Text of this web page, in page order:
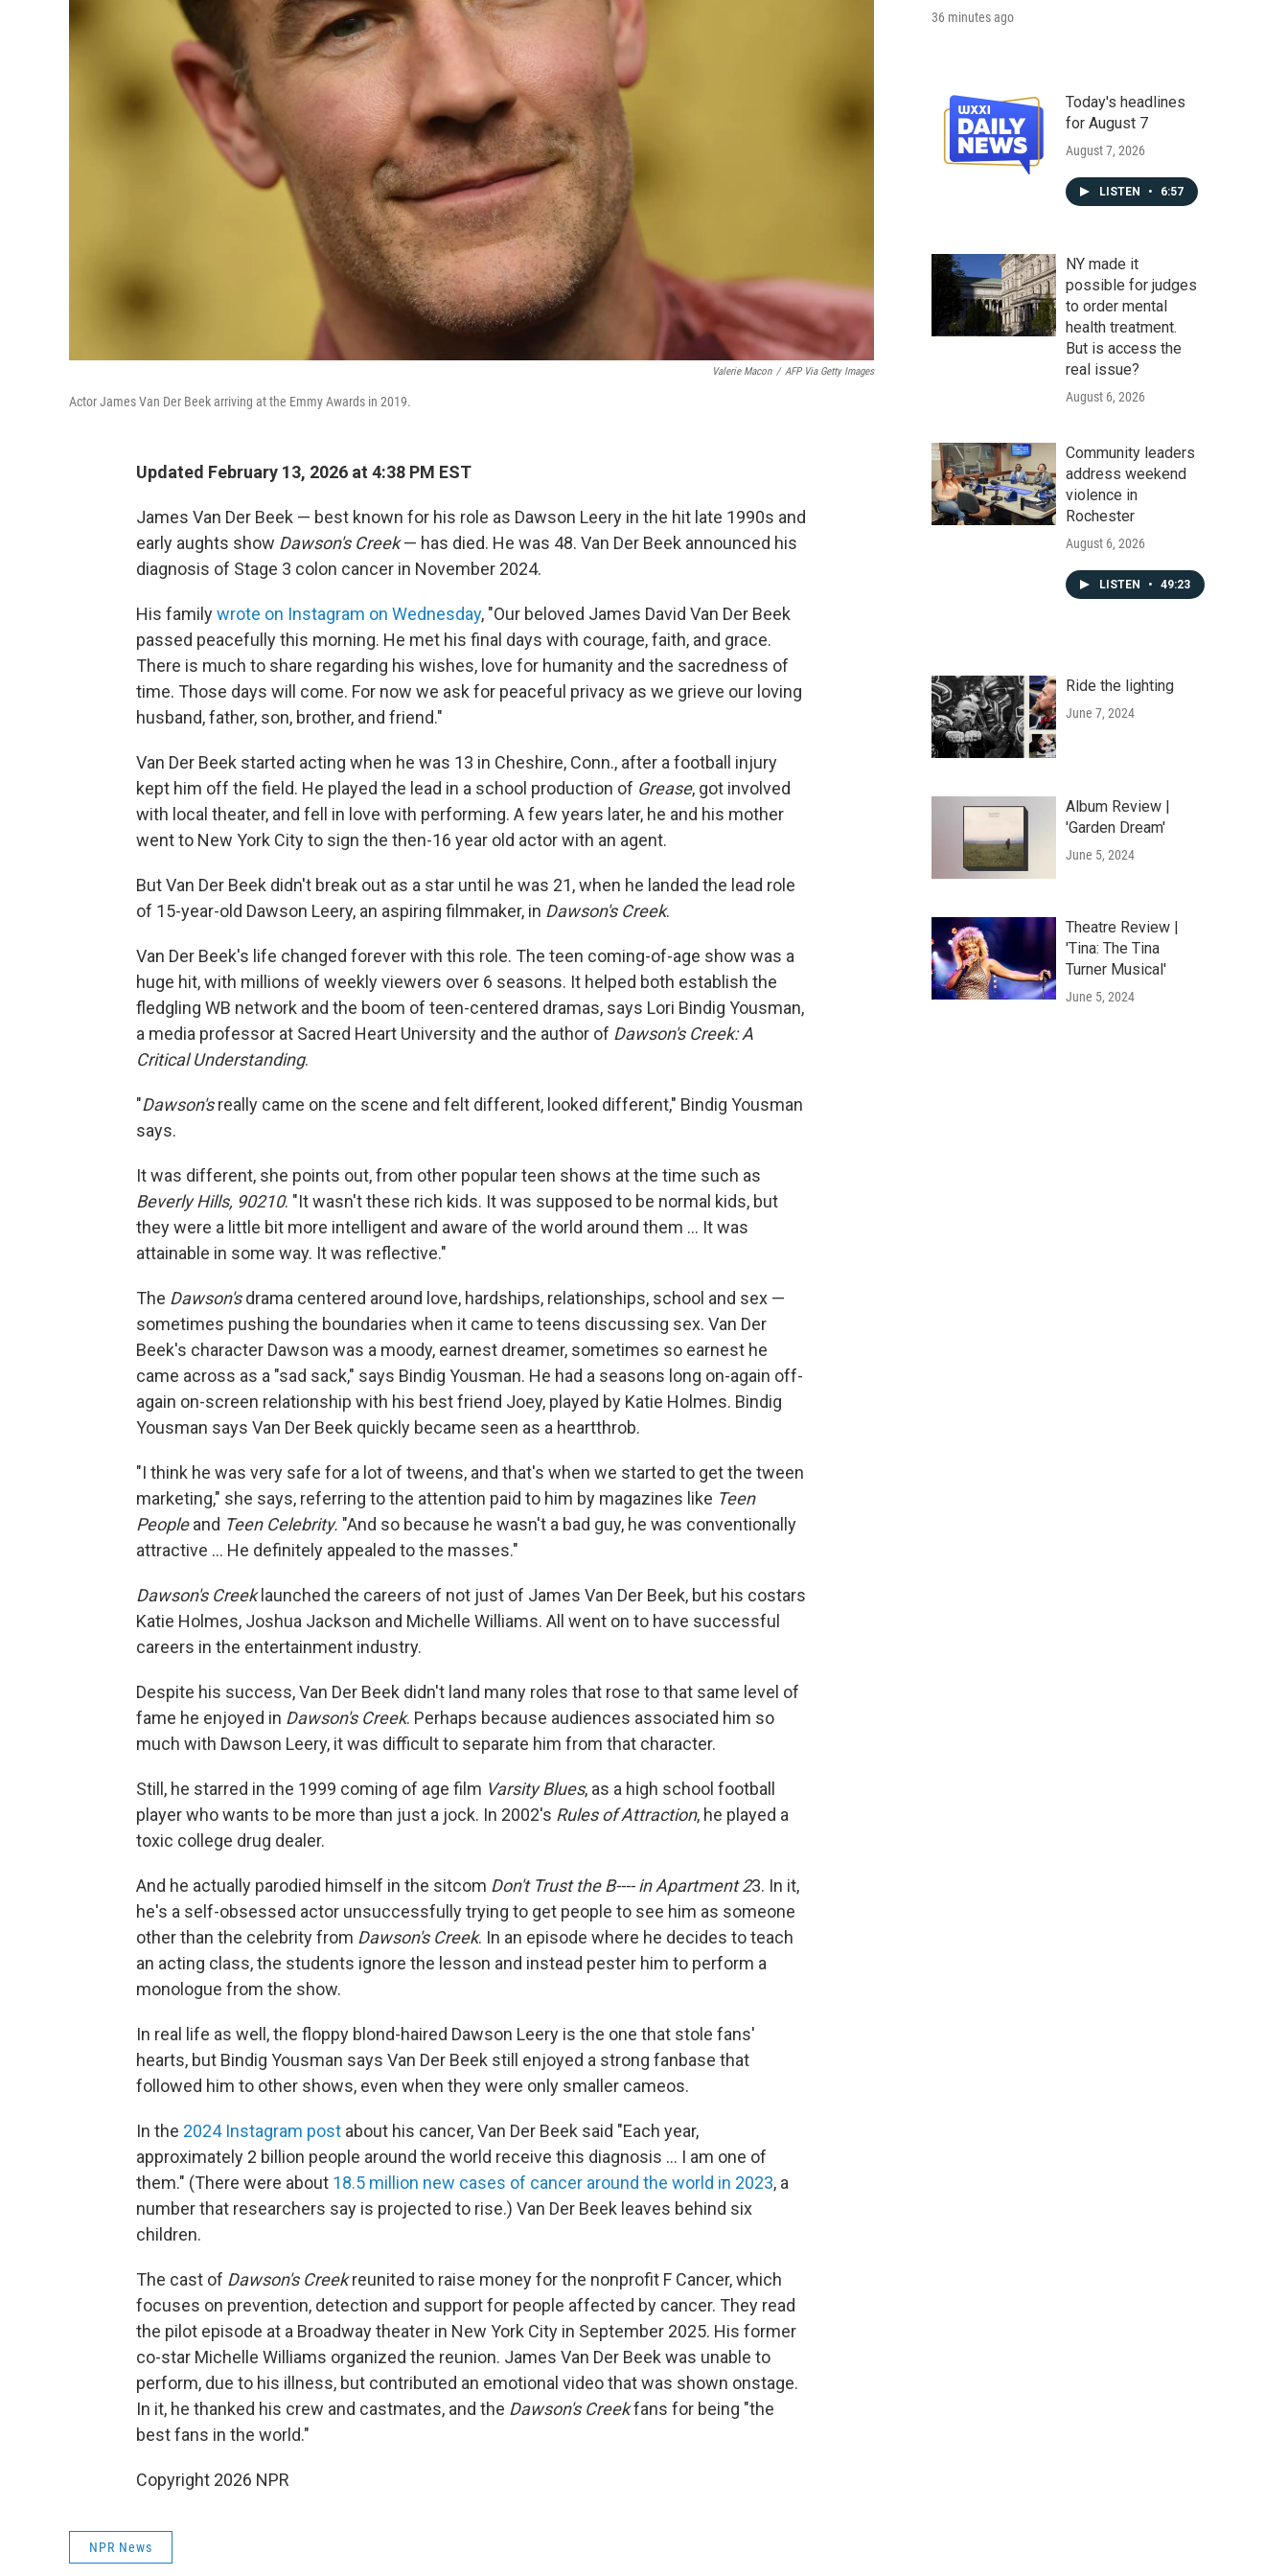
Valerie Macon / AFP Via Getty Images
Actor James Van Der Beek arriving at the Emmy Awards in 2019.
Updated February 13, 2026 at 4:38 PM EST
James Van Der Beek — best known for his role as Dawson Leery in the hit late 1990s and
early aughts show Dawson's Creek— has died. He was 48. Van Der Beek announced his
diagnosis of Stage 3 colon cancer in November 2024.
His familywrote on Instagram on Wednesday, "Our beloved James David Van Der Beek
passed peacefully this morning. He met his final days with courage, faith, and grace.
There is much to share regarding his wishes, love for humanity and the sacredness of
time. Those days will come. For now we ask for peaceful privacy as we grieve our loving
husband, father, son, brother, and friend."
Van Der Beek started acting when he was 13 in Cheshire, Conn., after a football injury
kept him off the field. He played the lead in a school production of Grease, got involved
with local theater, and fell in love with performing. A few years later, he and his mother
went to New York City to sign the then-16 year old actor with an agent.
But Van Der Beek didn't break out as a star until he was 21, when he landed the lead role
of 15-year-old Dawson Leery, an aspiring filmmaker, in Dawson's Creek.
Van Der Beek's life changed forever with this role. The teen coming-of-age show was a
huge hit, with millions of weekly viewers over 6 seasons. It helped both establish the
fledgling WB network and the boom of teen-centered dramas, says Lori Bindig Yousman,
a media professor at Sacred Heart University and the author of Dawson's Creek: A
Critical Understanding.
"Dawson'sreally came on the scene and felt different, looked different," Bindig Yousman
says.
It was different, she points out, from other popular teen shows at the time such as
Beverly Hills, 90210. "It wasn't these rich kids. It was supposed to be normal kids, but
they were a little bit more intelligent and aware of the world around them … It was
attainable in some way. It was reflective."
The Dawson'sdrama centered around love, hardships, relationships, school and sex —
sometimes pushing the boundaries when it came to teens discussing sex. Van Der
Beek's character Dawson was a moody, earnest dreamer, sometimes so earnest he
came across as a "sad sack," says Bindig Yousman. He had a seasons long on-again off-
again on-screen relationship with his best friend Joey, played by Katie Holmes. Bindig
Yousman says Van Der Beek quickly became seen as a heartthrob.
"I think he was very safe for a lot of tweens, and that's when we started to get the tween
marketing," she says, referring to the attention paid to him by magazines like Teen
Peopleand Teen Celebrity. "And so because he wasn't a bad guy, he was conventionally
attractive … He definitely appealed to the masses."
Dawson's Creeklaunched the careers of not just of James Van Der Beek, but his costars
Katie Holmes, Joshua Jackson and Michelle Williams. All went on to have successful
careers in the entertainment industry.
Despite his success, Van Der Beek didn't land many roles that rose to that same level of
fame he enjoyed in Dawson's Creek. Perhaps because audiences associated him so
much with Dawson Leery, it was difficult to separate him from that character.
Still, he starred in the 1999 coming of age film Varsity Blues, as a high school football
player who wants to be more than just a jock. In 2002's Rules of Attraction, he played a
toxic college drug dealer.
And he actually parodied himself in the sitcom Don't Trust the B---- in Apartment 23. In it,
he's a self-obsessed actor unsuccessfully trying to get people to see him as someone
other than the celebrity from Dawson's Creek. In an episode where he decides to teach
an acting class, the students ignore the lesson and instead pester him to perform a
monologue from the show.
In real life as well, the floppy blond-haired Dawson Leery is the one that stole fans'
hearts, but Bindig Yousman says Van Der Beek still enjoyed a strong fanbase that
followed him to other shows, even when they were only smaller cameos.
In the 2024 Instagram post about his cancer, Van Der Beek said "Each year,
approximately 2 billion people around the world receive this diagnosis ... I am one of
them." (There were about 18.5 million new cases of cancer around the world in 2023, a
number that researchers say is projected to rise.) Van Der Beek leaves behind six
children.
The cast of Dawson's Creekreunited to raise money for the nonprofit F Cancer, which
focuses on prevention, detection and support for people affected by cancer. They read
the pilot episode at a Broadway theater in New York City in September 2025. His former
co-star Michelle Williams organized the reunion. James Van Der Beek was unable to
perform, due to his illness, but contributed an emotional video that was shown onstage.
In it, he thanked his crew and castmates, and the Dawson's Creekfans for being "the
best fans in the world."
Copyright 2026 NPR
NPR News
36 minutes ago
Today's headlines
for August 7
August 7, 2026
LISTEN • 6:57
NY made it
possible for judges
to order mental
health treatment.
But is access the
real issue?
August 6, 2026
Community leaders
address weekend
violence in
Rochester
August 6, 2026
LISTEN • 49:23
Ride the lighting
June 7, 2024
Album Review |
'Garden Dream'
June 5, 2024
Theatre Review |
'Tina: The Tina
Turner Musical'
June 5, 2024